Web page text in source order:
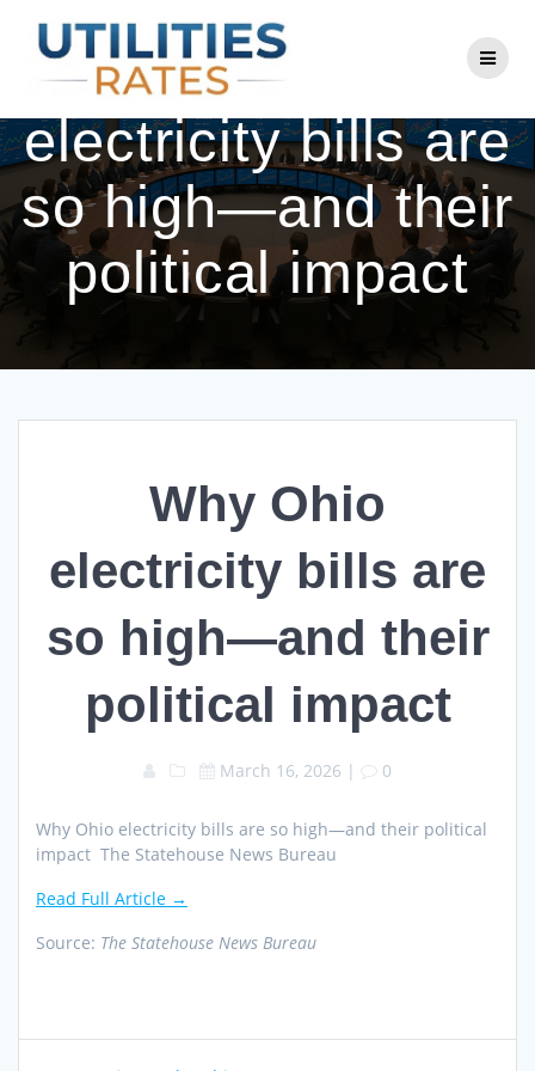
to
content
Why Ohio
electricity bills are
so high—and their
political impact
Why Ohio
electricity bills are
so high—and their
political impact
March 16, 2026 | 0
Why Ohio electricity bills are so high—and their political
impact The Statehouse News Bureau
Read Full Article →
Source: The Statehouse News Bureau